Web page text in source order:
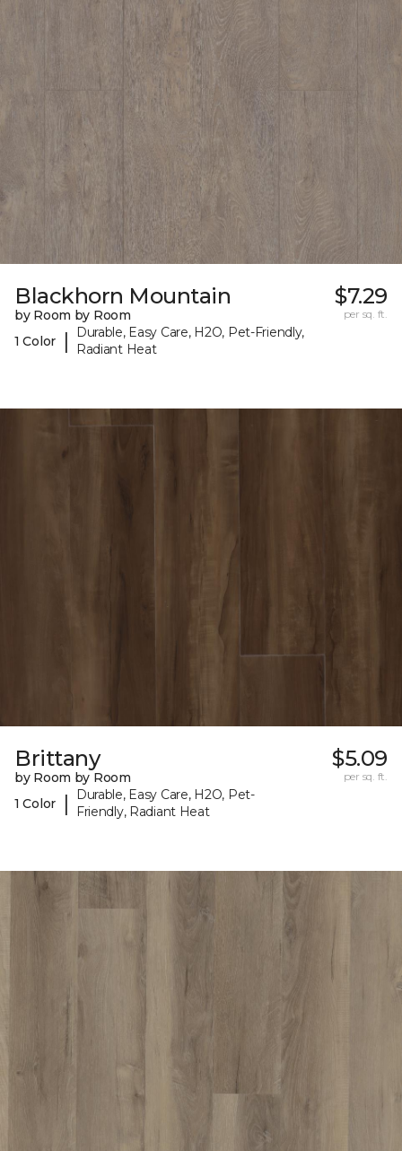
Blackhorn Mountain
by Room by Room
1 Color
|
Durable, Easy Care, H2O, Pet-Friendly,
Radiant Heat
$7.29
per sq. ft.
Brittany
by Room by Room
1 Color
|
Durable, Easy Care, H2O, Pet-
Friendly, Radiant Heat
$5.09
per sq. ft.